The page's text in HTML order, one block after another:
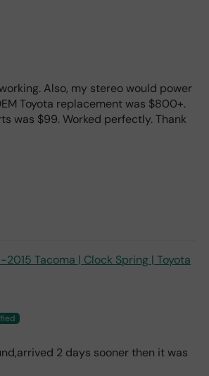
Also, my stereo would power
Toyota replacement was $800+.
was $99. Worked perfectly. Thank
Tacoma | Clock Spring | Toyota
2 days sooner then it was